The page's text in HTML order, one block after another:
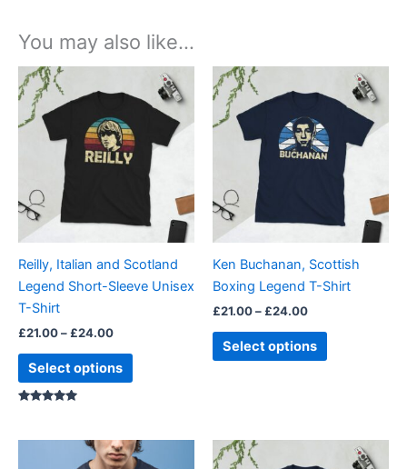
You may also like…
Reilly, Italian and Scotland
Legend Short-Sleeve Unisex
T-Shirt
£21.00– £24.00
£21.00
through
£24.00
Select options
product
multiple
variants.
The
options
may
chosen
on
page
Ken Buchanan, Scottish
Boxing Legend T-Shirt
£21.00– £24.00
£21.00
through
£24.00
Select options
product
multiple
variants.
The
options
may
chosen
on
product
page
Price
range:
This